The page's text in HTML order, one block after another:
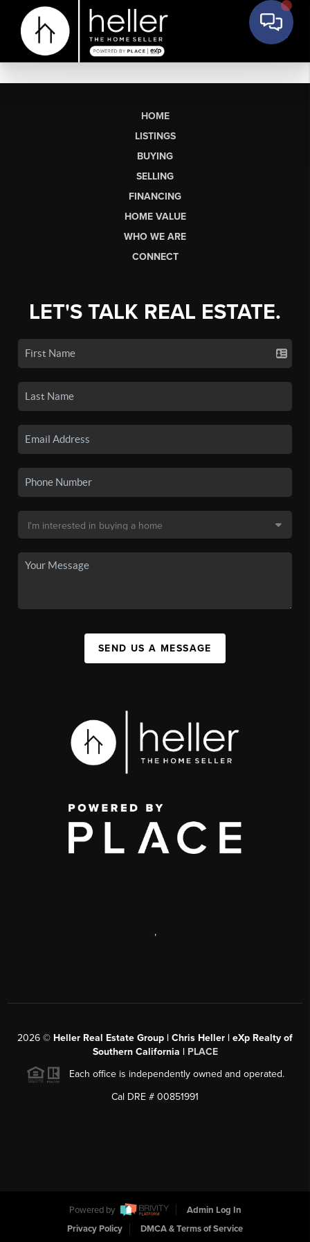
HOME
LISTINGS
BUYING
SELLING
FINANCING
HOME VALUE
WHO WE ARE
CONNECT
LET'S TALK REAL ESTATE.
SEND US A MESSAGE
,
2026 © Heller Real Estate Group | Chris Heller | eXp Realty of
Southern California | PLACE
Each office is independently owned and operated.
Cal DRE # 00851991
Powered by
Admin Log In
Privacy Policy
DMCA & Terms of Service